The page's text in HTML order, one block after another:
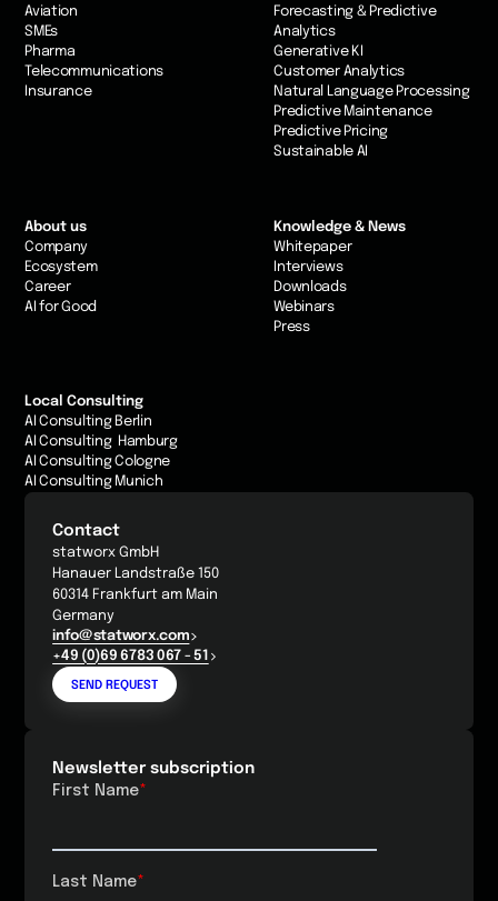
Aviation
SMEs
Pharma
Telecommunications
Insurance
Forecasting & Predictive
Analytics
Generative KI
Customer Analytics
Natural Language Processing
Predictive Maintenance
Predictive Pricing
Sustainable AI
About us
Company
Ecosystem
Career
AI for Good
Knowledge & News
Whitepaper
Interviews
Downloads
Webinars
Press
Local Consulting
AI Consulting Berlin
AI Consulting Hamburg
AI Consulting Cologne
AI Consulting Munich
Contact
statworx GmbH
Hanauer Landstraße 150
60314 Frankfurt am Main
Germany
info@statworx.com
+49 (0)69 6783 067 - 51
SEND REQUEST
Newsletter subscription